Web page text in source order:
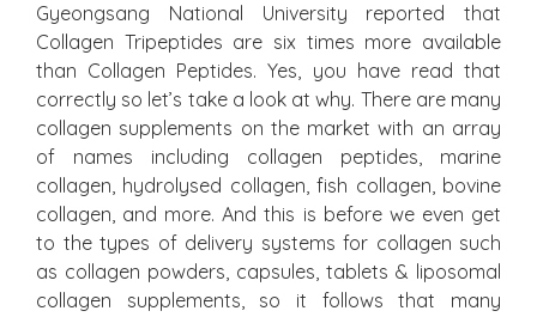
Gyeongsang National University reported that
Collagen Tripeptides are six times more available
than Collagen Peptides. Yes, you have read that
correctly so let’s take a look at why. There are many
collagen supplements on the market with an array
of names including collagen peptides, marine
collagen, hydrolysed collagen, fish collagen, bovine
collagen, and more. And this is before we even get
to the types of delivery systems for collagen such
as collagen powders, capsules, tablets & liposomal
collagen supplements, so it follows that many